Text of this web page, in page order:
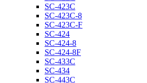
SC-423C
SC-423C-8
SC-423C-F
SC-424
SC-424-8
SC-424-8F
SC-433C
SC-434
SC-443C